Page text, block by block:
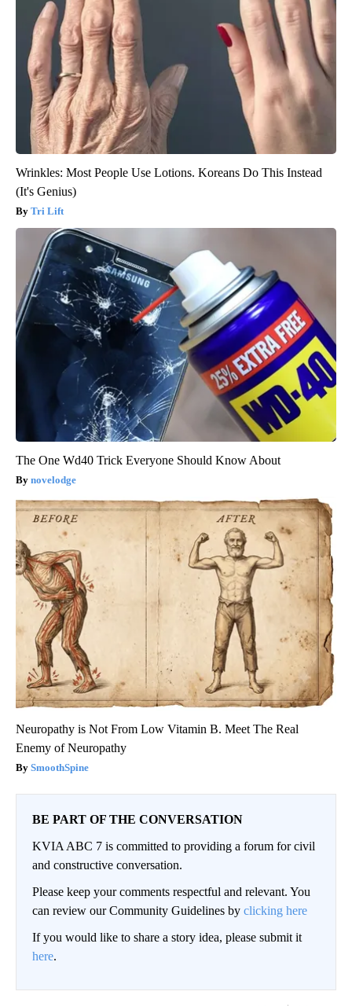
Wrinkles: Most People Use Lotions. Koreans Do This Instead
(It's Genius)
Tri Lift
The One Wd40 Trick Everyone Should Know About
novelodge
Neuropathy is Not From Low Vitamin B. Meet The Real
Enemy of Neuropathy
SmoothSpine
BE PART OF THE CONVERSATION
KVIA ABC 7 is committed to providing a forum for civil
and constructive conversation.
Please keep your comments respectful and relevant. You
can review our Community Guidelines by clicking here
If you would like to share a story idea, please submit it
here.